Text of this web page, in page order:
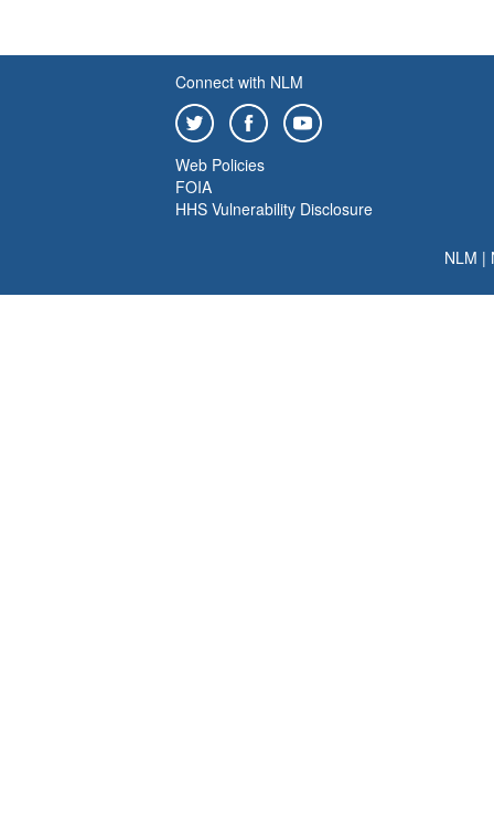
Connect with NLM
Web Policies
FOIA
HHS Vulnerability Disclosure
NLM |